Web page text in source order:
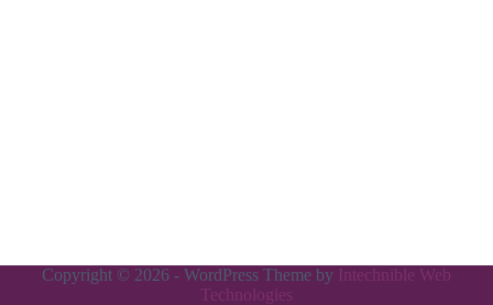
Copyright © 2026 - WordPress Theme by Intechnible Web
Technologies